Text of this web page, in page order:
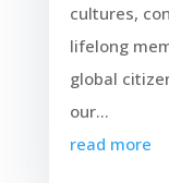
cultures,
lifelong
global
our...
read more